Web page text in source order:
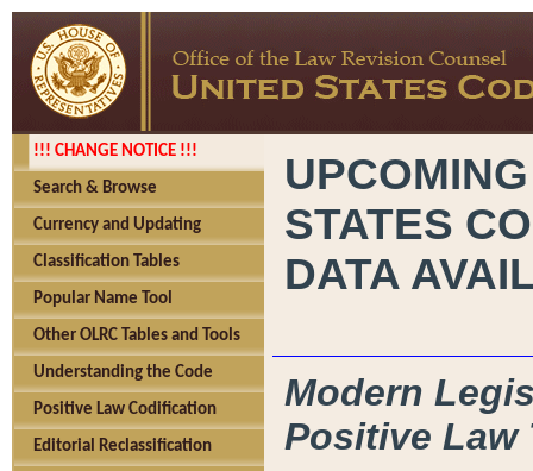
!!! CHANGE NOTICE !!!
Search & Browse
Currency and Updating
Classification Tables
Popular Name Tool
Other OLRC Tables and Tools
Understanding the Code
Positive Law Codification
Editorial Reclassification
STATES
DATA
Modern
Positive Law